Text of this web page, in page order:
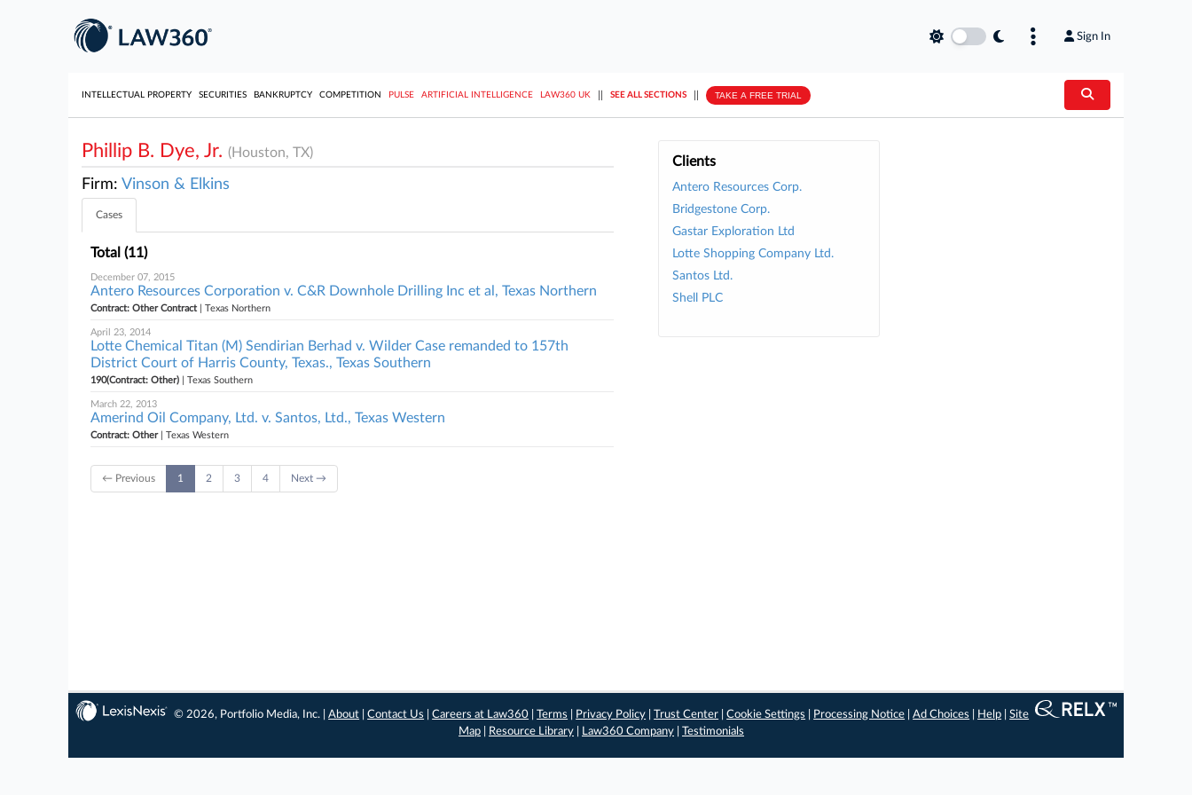
Sign In
INTELLECTUAL PROPERTY SECURITIES BANKRUPTCY COMPETITION PULSE ARTIFICIAL INTELLIGENCE LAW360 UK SEE ALL SECTIONS TAKE A FREE TRIAL
Clients
Antero Resources Corp.
Bridgestone Corp.
Gastar Exploration Ltd
Lotte Shopping Company Ltd.
Santos Ltd.
Shell PLC
Phillip B. Dye, Jr. (Houston, TX)
Firm: Vinson & Elkins
Cases
Total (11)
December 07, 2015
Antero Resources Corporation v. C&R Downhole Drilling Inc et al, Texas Northern
Contract: Other Contract| Texas Northern
April 23, 2014
Lotte Chemical Titan (M) Sendirian Berhad v. Wilder Case remanded to 157th
District Court of Harris County, Texas., Texas Southern
190(Contract: Other) | Texas Southern
March 22, 2013
Amerind Oil Company, Ltd. v. Santos, Ltd., Texas Western
Contract: Other| Texas Western
← Previous 1 2 3 4 Next →
© 2026, Portfolio Media, Inc. |About |Contact Us |Careers at Law360 |Terms Privacy Policy |Trust Center |Cookie Settings Processing Notice |Ad Choices Help |Site
Map
Resource Library Law360 Company Testimonials